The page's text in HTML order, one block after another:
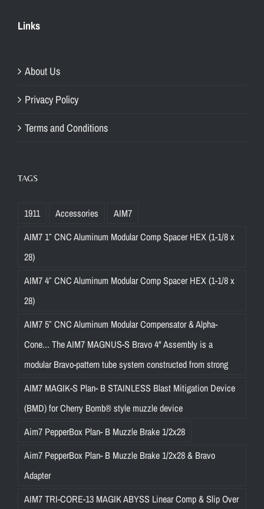
Links
About Us
Privacy Policy
Terms and Conditions
TAGS
1911 Accessories
AIM7
AIM7 1″ CNC Aluminum Modular Comp Spacer HEX (1-1/8 x
28)
AIM7 4″ CNC Aluminum Modular Comp Spacer HEX (1-1/8 x
28)
AIM7 5″ CNC Aluminum Modular Compensator & Alpha-
Cone... The AIM7 MAGNUS-S Bravo 4" Assembly is a
modular Bravo-pattern tube system constructed from strong
AIM7 MAGIK-S Plan- B STAINLESS Blast Mitigation Device
(BMD) for Cherry Bomb® style muzzle device
Aim7 PepperBox Plan- B Muzzle Brake 1/2x28
Aim7 PepperBox Plan- B Muzzle Brake 1/2x28 & Bravo
Adapter
AIM7 TRI-CORE-13 MAGIK ABYSS Linear Comp & Slip Over